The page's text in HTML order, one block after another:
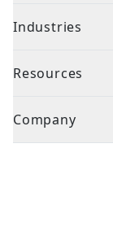
Industries
Resources
Company